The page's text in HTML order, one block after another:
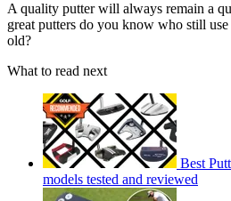
A quality putter will always remain a
great putters do you know who still use
old?
What to read next
Best
models tested and reviewed